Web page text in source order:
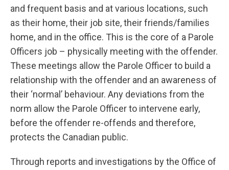
and frequent basis and at various locations, such
as their home, their job site, their friends/families
home, and in the office. This is the core of a Parole
Officers job – physically meeting with the offender.
These meetings allow the Parole Officer to build a
relationship with the offender and an awareness of
their ‘normal’ behaviour. Any deviations from the
norm allow the Parole Officer to intervene early,
before the offender re-offends and therefore,
protects the Canadian public.
Through reports and investigations by the Office of